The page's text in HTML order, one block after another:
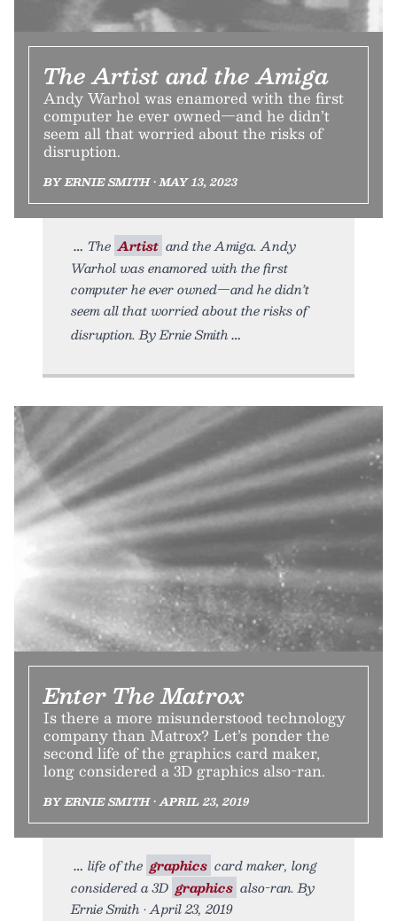
The Artist and the Amiga
Andy Warhol was enamored with the first
computer he ever owned—and he didn’t
seem all that worried about the risks of
disruption.
BY ERNIE SMITH • MAY 13, 2023
The Artist and the Amiga. Andy
Warhol was enamored with the first
computer he ever owned—and he didn’t
seem all that worried about the risks of
disruption. By Ernie Smith
Enter The Matrox
Is there a more misunderstood technology
company than Matrox? Let’s ponder the
second life of the graphics card maker,
long considered a 3D graphics also-ran.
BY ERNIE SMITH • APRIL 23, 2019
life of the graphics card maker, long
considered a 3D graphics also-ran. By
Ernie Smith • April 23, 2019